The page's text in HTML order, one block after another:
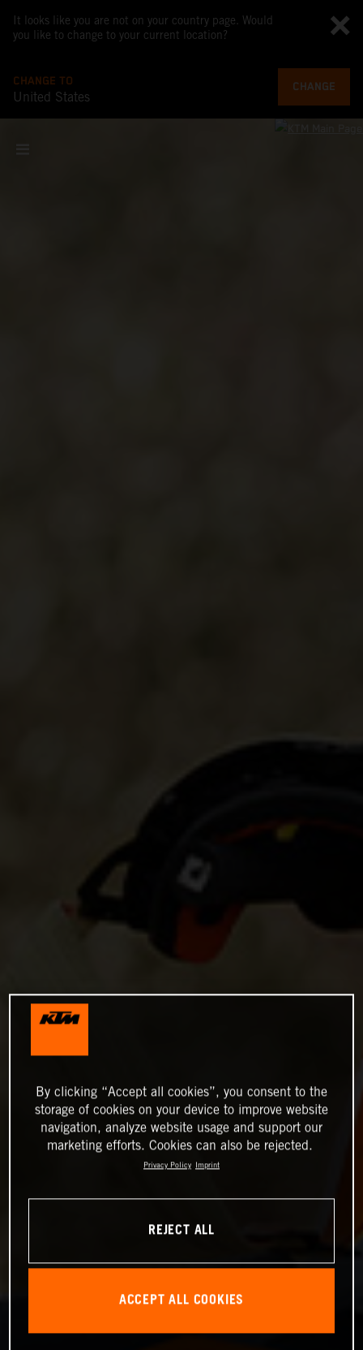
It looks like you are not on your country page. Would
you like to change to your current location?
CHANGE TO
United States
CHANGE
By clicking “Accept all cookies”, you consent to the
storage of cookies on your device to improve website
navigation, analyze website usage and support our
marketing efforts. Cookies can also be rejected.
Privacy Policy Imprint
REJECT ALL
ACCEPT ALL COOKIES